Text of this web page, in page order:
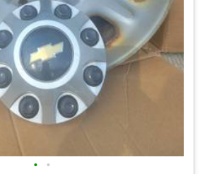
• •